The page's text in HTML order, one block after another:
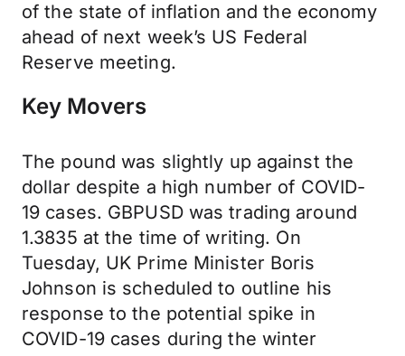
of the state of inflation and the economy
ahead of next week’s US Federal
Reserve meeting.
Key Movers
The pound was slightly up against the
dollar despite a high number of COVID-
19 cases. GBPUSD was trading around
1.3835 at the time of writing. On
Tuesday, UK Prime Minister Boris
Johnson is scheduled to outline his
response to the potential spike in
COVID-19 cases during the winter